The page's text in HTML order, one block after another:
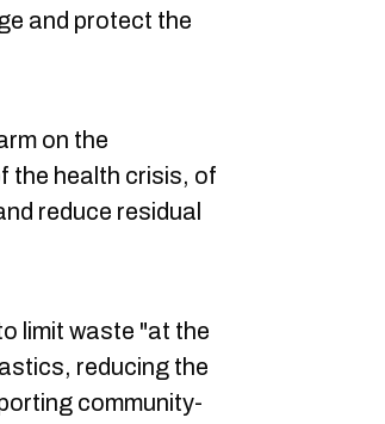
and protect the
on the
the health crisis, of
reduce residual
limit waste "at the
reducing the
community-